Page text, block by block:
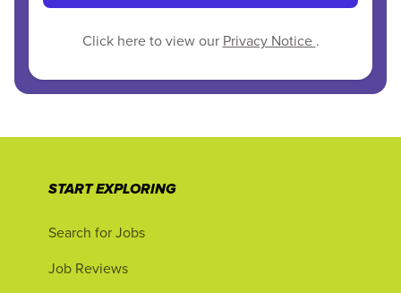
Click here to view our Privacy Notice .
START EXPLORING
Search for Jobs
Job Reviews